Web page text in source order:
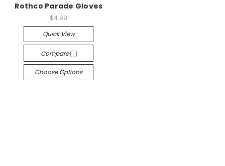
Rothco Parade Gloves
$4.99
Quick View
Compare
Choose Options